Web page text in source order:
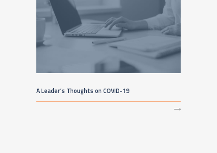
A Leader’s Thoughts on COVID-19
⟶